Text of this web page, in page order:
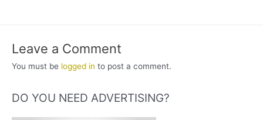
Leave a Comment
You must be logged in to post a comment.
DO YOU NEED ADVERTISING?